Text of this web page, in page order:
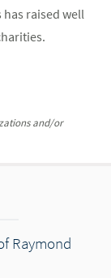
raised well
and/or
Raymond